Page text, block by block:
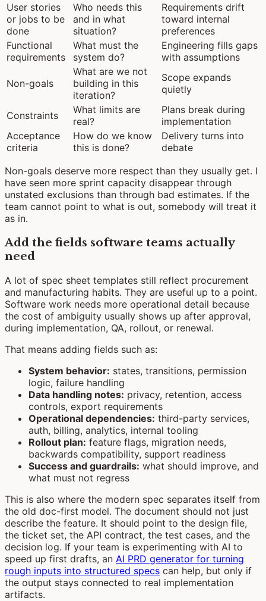
User stories
or jobs to be
done
Who needs this
and in what
situation?
Requirements drift
toward internal
preferences
Functional
requirements
What must the
system do?
Engineering fills gaps
with assumptions
Non-goals
What are we not
building in this
iteration?
Scope expands
quietly
Constraints
What limits are
real?
Plans break during
implementation
Acceptance
criteria
How do we know
this is done?
Delivery turns into
debate
Non-goals deserve more respect than they usually get. I
have seen more sprint capacity disappear through
unstated exclusions than through bad estimates. If the
team cannot point to what is out, somebody will treat it
as in.
Add the fields software teams actually
need
A lot of spec sheet templates still reflect procurement
and manufacturing habits. They are useful up to a point.
Software work needs more operational detail because
the cost of ambiguity usually shows up after approval,
during implementation, QA, rollout, or renewal.
That means adding fields such as:
System behavior: states, transitions, permission
logic, failure handling
Data handling notes: privacy, retention, access
controls, export requirements
Operational dependencies: third-party services,
auth, billing, analytics, internal tooling
Rollout plan: feature flags, migration needs,
backwards compatibility, support readiness
Success and guardrails: what should improve, and
what must not regress
This is also where the modern spec separates itself from
the old doc-first model. The document should not just
describe the feature. It should point to the design file,
the ticket set, the API contract, the test cases, and the
decision log. If your team is experimenting with AI to
speed up first drafts, an AI PRD generator for turning
rough inputs into structured specs can help, but only if
the output stays connected to real implementation
artifacts.